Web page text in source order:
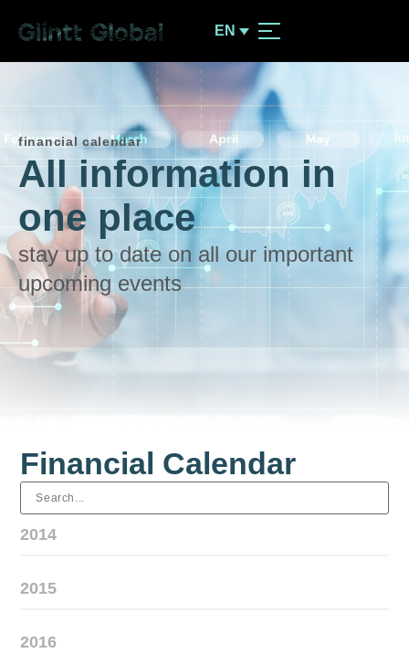
EN
financial calendar
All information in
one place
stay up to date on all our important
upcoming events
Financial Calendar
2014
2015
2016